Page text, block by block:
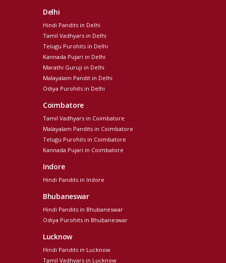
Delhi
Hindi Pandits in Delhi
Tamil Vadhyars in Delhi
Telugu Purohits in Delhi
Kannada Pujari in Delhi
Marathi Guruji in Delhi
Malayalam Pandit in Delhi
Odiya Purohits in Delhi
Coimbatore
Tamil Vadhyars in Coimbatore
Malayalam Pandits in Coimbatore
Telugu Purohits in Coimbatore
Kannada Pujari in Coimbatore
Indore
Hindi Pandits in Indore
Bhubaneswar
Hindi Pandits in Bhubaneswar
Odiya Purohits in Bhubaneswar
Lucknow
Hindi Pandits in Lucknow
Tamil Vadhyars in Lucknow